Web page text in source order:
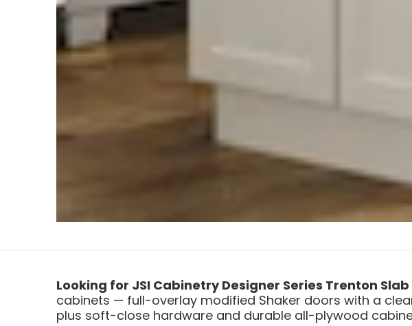
Looking for JSI Cabinetry Designer Series Trenton
cabinets — full-overlay modified Shaker doors with a
plus soft-close hardware and durable all-plywood